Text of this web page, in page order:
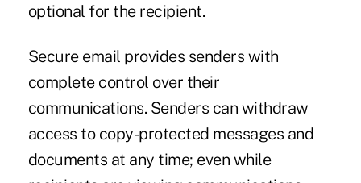
optional for the recipient.
Secure email provides senders with
complete control over their
communications. Senders can withdraw
access to copy-protected messages and
documents at any time; even while